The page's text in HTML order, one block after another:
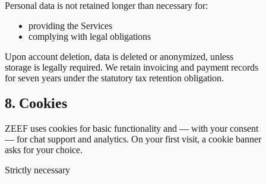
Personal data is not retained longer than necessary for:
providing the Services
complying with legal obligations
Upon account deletion, data is deleted or anonymized, unless
storage is legally required. We retain invoicing and payment records
for seven years under the statutory tax retention obligation.
8. Cookies
ZEEF uses cookies for basic functionality and — with your consent
— for chat support and analytics. On your first visit, a cookie banner
asks for your choice.
Strictly necessary